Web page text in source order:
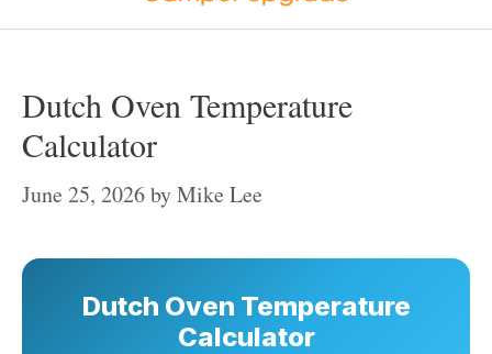
Dutch Oven Temperature
Calculator
June 25, 2026byMike Lee
Dutch Oven Temperature
Calculator